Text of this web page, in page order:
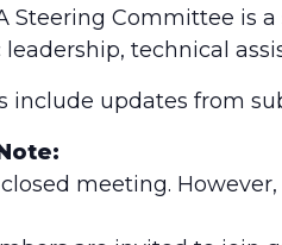
Steering Committee is
leadership, technical
include updates from
closed meeting.